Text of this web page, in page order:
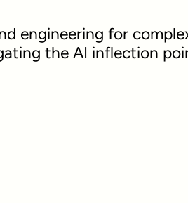
engineering for
the AI inflection